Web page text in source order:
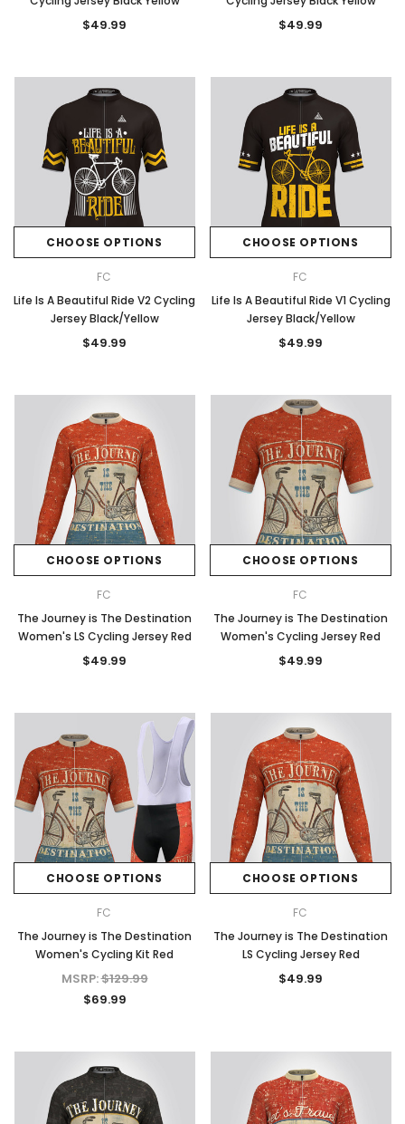
$49.99 $49.99
CHOOSE OPTIONS
FC
Life Is A Beautiful Ride V2 Cycling
Jersey Black/Yellow
$49.99
CHOOSE OPTIONS
FC
Life Is A Beautiful Ride V1 Cycling
Jersey Black/Yellow
$49.99
CHOOSE OPTIONS
FC
The Journey is The Destination
Women's LS Cycling Jersey Red
$49.99
CHOOSE OPTIONS
FC
The Journey is The Destination
Women's Cycling Jersey Red
$49.99
CHOOSE OPTIONS
FC
The Journey is The Destination
Women's Cycling Kit Red
MSRP:$129.99
$69.99
CHOOSE OPTIONS
FC
The Journey is The Destination
LS Cycling Jersey Red
$49.99